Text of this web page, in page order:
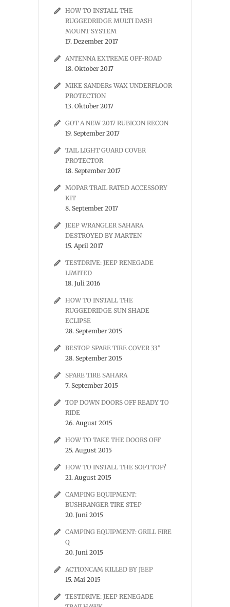
HOW TO INSTALL THE
RUGGEDRIDGE MULTI DASH
MOUNT SYSTEM
17. Dezember 2017
ANTENNA EXTREME OFF-ROAD
18. Oktober 2017
MIKE SANDERs WAX UNDERFLOOR
PROTECTION
13. Oktober 2017
GOT A NEW 2017 RUBICON RECON
19. September 2017
TAIL LIGHT GUARD COVER
PROTECTOR
18. September 2017
MOPAR TRAIL RATED ACCESSORY
KIT
8. September 2017
JEEP WRANGLER SAHARA
DESTROYED BY MARTEN
15. April 2017
TESTDRIVE: JEEP RENEGADE
LIMITED
18. Juli 2016
HOW TO INSTALL THE
RUGGEDRIDGE SUN SHADE
ECLIPSE
28. September 2015
BESTOP SPARE TIRE COVER 33″
28. September 2015
SPARE TIRE SAHARA
7. September 2015
TOP DOWN DOORS OFF READY TO
RIDE
26. August 2015
HOW TO TAKE THE DOORS OFF
25. August 2015
HOW TO INSTALL THE SOFTTOP?
21. August 2015
CAMPING EQUIPMENT:
BUSHRANGER TIRE STEP
20. Juni 2015
CAMPING EQUIPMENT: GRILL FIRE
Q
20. Juni 2015
ACTIONCAM KILLED BY JEEP
15. Mai 2015
TESTDRIVE: JEEP RENEGADE